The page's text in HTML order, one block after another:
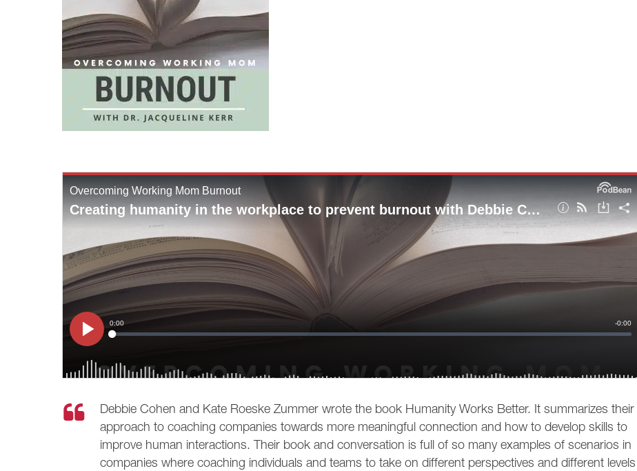
Debbie Cohen and Kate Roeske Zummer wrote the book Humanity Works Better. It summarizes their
approach to coaching companies towards more meaningful connection and how to develop skills to
improve human interactions. Their book and conversation is full of so many examples of scenarios in
companies where coaching individuals and teams to take on different perspectives and different levels